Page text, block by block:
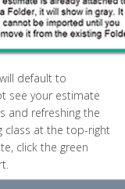
default to
see your estimate
and refreshing the
class at the top-right
click the green